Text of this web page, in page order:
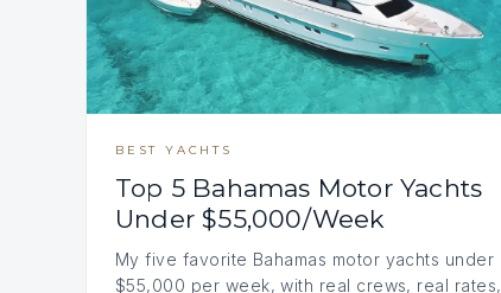
BEST YACHTS
Top 5 Bahamas Motor Yachts
Under $55,000/Week
My five favorite Bahamas motor yachts under
$55,000 per week, with real crews, real rates,